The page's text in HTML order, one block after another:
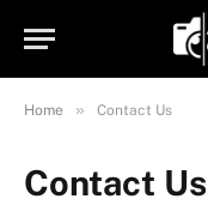
Home » Contact Us
Contact Us